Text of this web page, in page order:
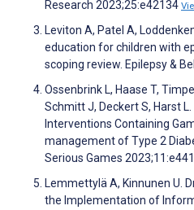
Research 2023;25:e42134
Leviton A, Patel A,
education for children with
scoping review. Epilepsy &
Ossenbrink L, Haase T,
Schmitt J, Deckert S, Harst
Interventions Containing
management of Type 2
Serious Games
Lemmettylä A, Kinnunen U.
the Implementation of